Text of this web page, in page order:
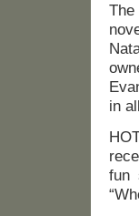
in
fun